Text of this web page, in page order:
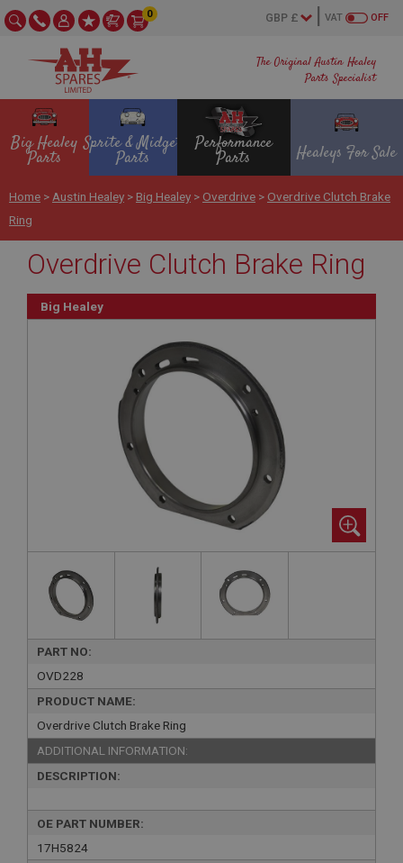
The Original Austin Healey
Parts Specialist
OFF
VAT
0
Big Healey
Parts
Sprite & Midget
Parts
Performance
Parts Healeys For Sale
Home > Austin Healey > Big Healey > Overdrive > Overdrive Clutch Brake
Ring
Overdrive Clutch Brake Ring
Big Healey
PART NO:
OVD228
PRODUCT NAME:
Overdrive Clutch Brake Ring
ADDITIONAL INFORMATION:
DESCRIPTION:
OE PART NUMBER:
17H5824